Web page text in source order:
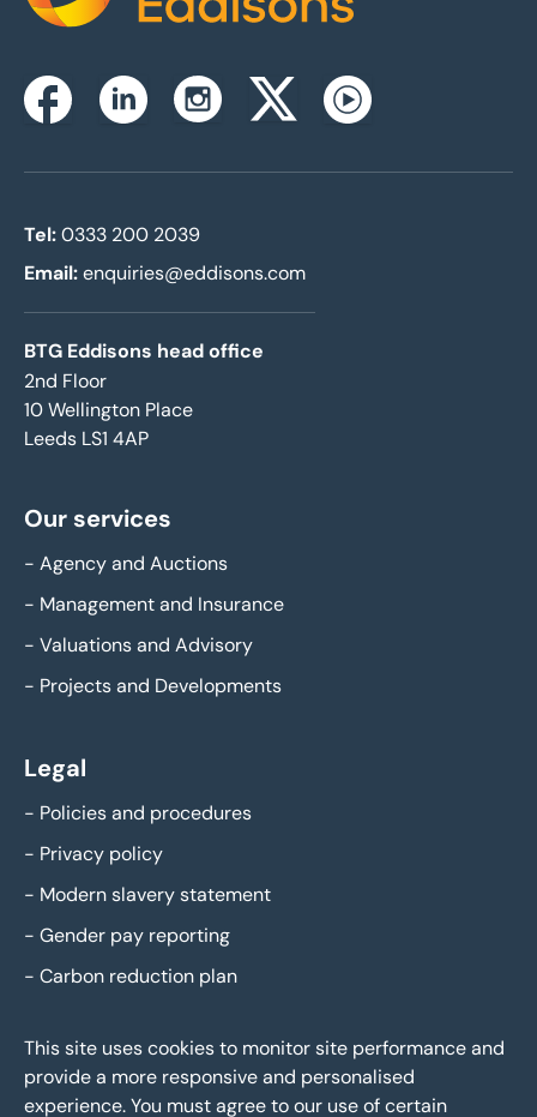
FacebookLinkedinInstagramTwitterxYoutube
Tel:0333 200 2039
Email:enquiries@eddisons.com
BTG Eddisons head office
2nd Floor
10 Wellington Place
Leeds LS1 4AP
Our services
- Agency and Auctions
- Management and Insurance
- Valuations and Advisory
- Projects and Developments
Legal
- Policies and procedures
- Privacy policy
- Modern slavery statement
- Gender pay reporting
- Carbon reduction plan
This site uses cookies to monitor site performance and
provide a more responsive and personalised
experience. You must agree to our use of certain